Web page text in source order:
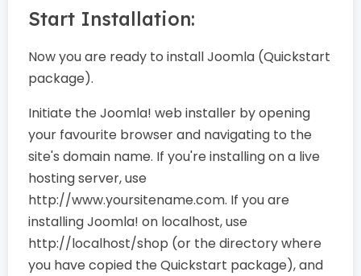
Start Installation:
Now you are ready to install Joomla (Quickstart
package).
Initiate the Joomla! web installer by opening
your favourite browser and navigating to the
site's domain name. If you're installing on a live
hosting server, use
http://www.yoursitename.com. If you are
installing Joomla! on localhost, use
http://localhost/shop (or the directory where
you have copied the Quickstart package), and